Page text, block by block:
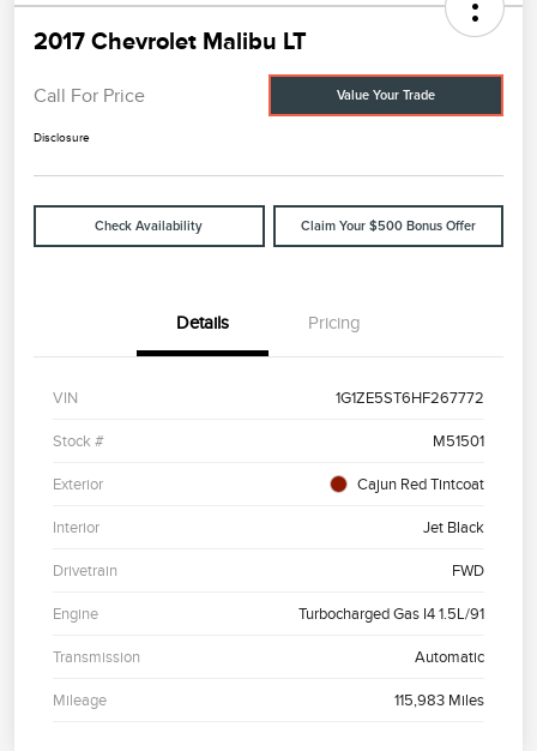
2017 Chevrolet Malibu LT
Call For Price Value Your Trade
Disclosure
Check Availability Claim Your $500 Bonus Offer
Details Pricing
VIN 1G1ZE5ST6HF267772
Stock # M51501
Exterior Cajun Red Tintcoat
Interior Jet Black
Drivetrain FWD
Engine Turbocharged Gas I4 1.5L/91
Transmission Automatic
Mileage 115,983 Miles